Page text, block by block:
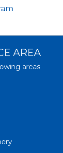
AREA
areas